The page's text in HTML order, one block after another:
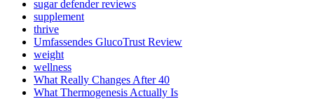
sugar defender reviews
supplement
thrive
Umfassendes GlucoTrust Review
weight
wellness
What Really Changes After 40
What Thermogenesis Actually Is